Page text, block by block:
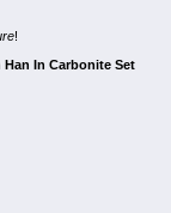
!
Han In Carbonite Set